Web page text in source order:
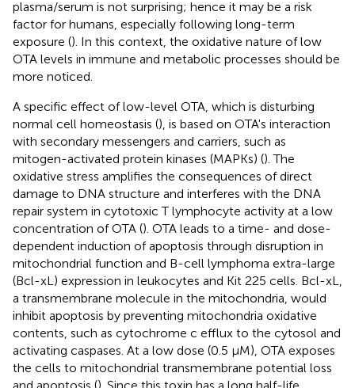
plasma/serum is not surprising; hence it may be a risk
factor for humans, especially following long-term
exposure (). In this context, the oxidative nature of low
OTA levels in immune and metabolic processes should be
more noticed.
A specific effect of low-level OTA, which is disturbing
normal cell homeostasis (), is based on OTA's interaction
with secondary messengers and carriers, such as
mitogen-activated protein kinases (MAPKs) (). The
oxidative stress amplifies the consequences of direct
damage to DNA structure and interferes with the DNA
repair system in cytotoxic T lymphocyte activity at a low
concentration of OTA (). OTA leads to a time- and dose-
dependent induction of apoptosis through disruption in
mitochondrial function and B-cell lymphoma extra-large
(Bcl-xL) expression in leukocytes and Kit 225 cells. Bcl-xL,
a transmembrane molecule in the mitochondria, would
inhibit apoptosis by preventing mitochondria oxidative
contents, such as cytochrome c efflux to the cytosol and
activating caspases. At a low dose (0.5 μM), OTA exposes
the cells to mitochondrial transmembrane potential loss
and apoptosis (). Since this toxin has a long half-life,